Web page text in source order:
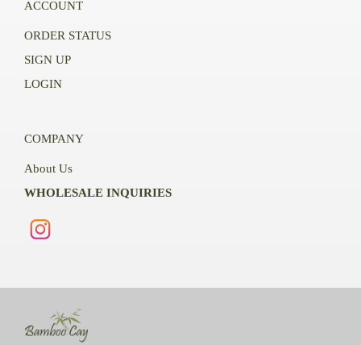
ACCOUNT
ORDER STATUS
SIGN UP
LOGIN
COMPANY
About Us
WHOLESALE INQUIRIES